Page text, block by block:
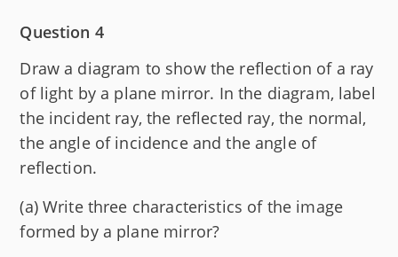
Question 4
Draw a diagram to show the reflection of a ray
of light by a plane mirror. In the diagram, label
the incident ray, the reflected ray, the normal,
the angle of incidence and the angle of
reflection.
(a) Write three characteristics of the image
formed by a plane mirror?